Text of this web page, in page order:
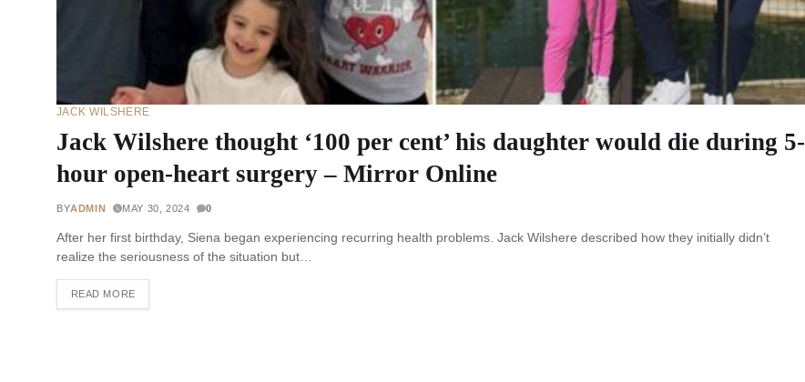
JACK WILSHERE
Jack Wilshere thought ‘100 per cent’ his daughter would die during 5-
hour open-heart surgery – Mirror Online
BYADMIN MAY 30, 2024 0
After her first birthday, Siena began experiencing recurring health problems. Jack Wilshere described how they initially didn’t
realize the seriousness of the situation but…
READ MORE